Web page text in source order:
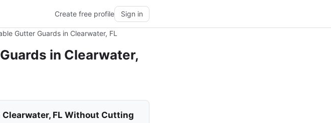
Create free profile Sign in
Gutter Guards in Clearwater, FL
in Clearwater,
FL Without Cutting